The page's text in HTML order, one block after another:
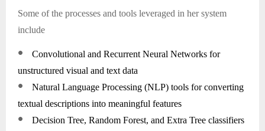
Some of the processes and tools leveraged in her system
include
●
Convolutional and Recurrent Neural Networks for
unstructured visual and text data
●
Natural Language Processing (NLP) tools for converting
textual descriptions into meaningful features
●
Decision Tree, Random Forest, and Extra Tree classifiers